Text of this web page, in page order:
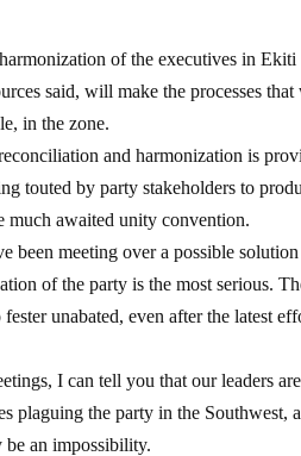
of the executives in
said, will make the processes
in the zone.
and harmonization is
touted by party stakeholders to
much awaited unity convention.
been meeting over a possible
of the party is the most serious.
unabated, even after the latest
I can tell you that our leaders
plaguing the party in the Southwest,
an impossibility.